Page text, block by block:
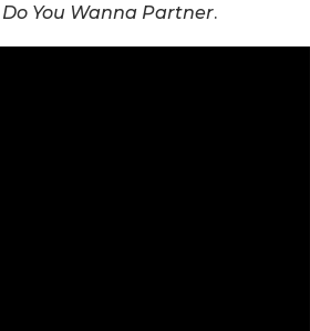
Do You Wanna Partner.